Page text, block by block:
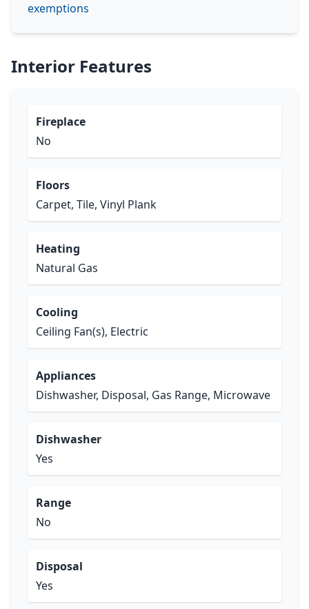
exemptions
Interior Features
Fireplace
No
Floors
Carpet, Tile, Vinyl Plank
Heating
Natural Gas
Cooling
Ceiling Fan(s), Electric
Appliances
Dishwasher, Disposal, Gas Range, Microwave
Dishwasher
Yes
Range
No
Disposal
Yes